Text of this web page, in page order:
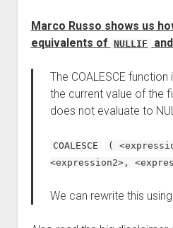
Marco Russo shows us
equivalents of
NULLIF and
The COALESCE function
the current value of the
does not evaluate to
COALESCE
(
<expression2>,
We can rewrite this using